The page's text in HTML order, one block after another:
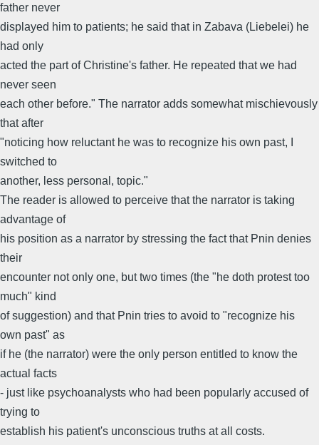
father never
displayed him to patients; he said that in Zabava (Liebelei) he
had only
acted the part of Christine's father. He repeated that we had
never seen
each other before." The narrator adds somewhat mischievously
that after
"noticing how reluctant he was to recognize his own past, I
switched to
another, less personal, topic."
The reader is allowed to perceive that the narrator is taking
advantage of
his position as a narrator by stressing the fact that Pnin denies
their
encounter not only one, but two times (the "he doth protest too
much" kind
of suggestion) and that Pnin tries to avoid to "recognize his
own past" as
if he (the narrator) were the only person entitled to know the
actual facts
- just like psychoanalysts who had been popularly accused of
trying to
establish his patient's unconscious truths at all costs.